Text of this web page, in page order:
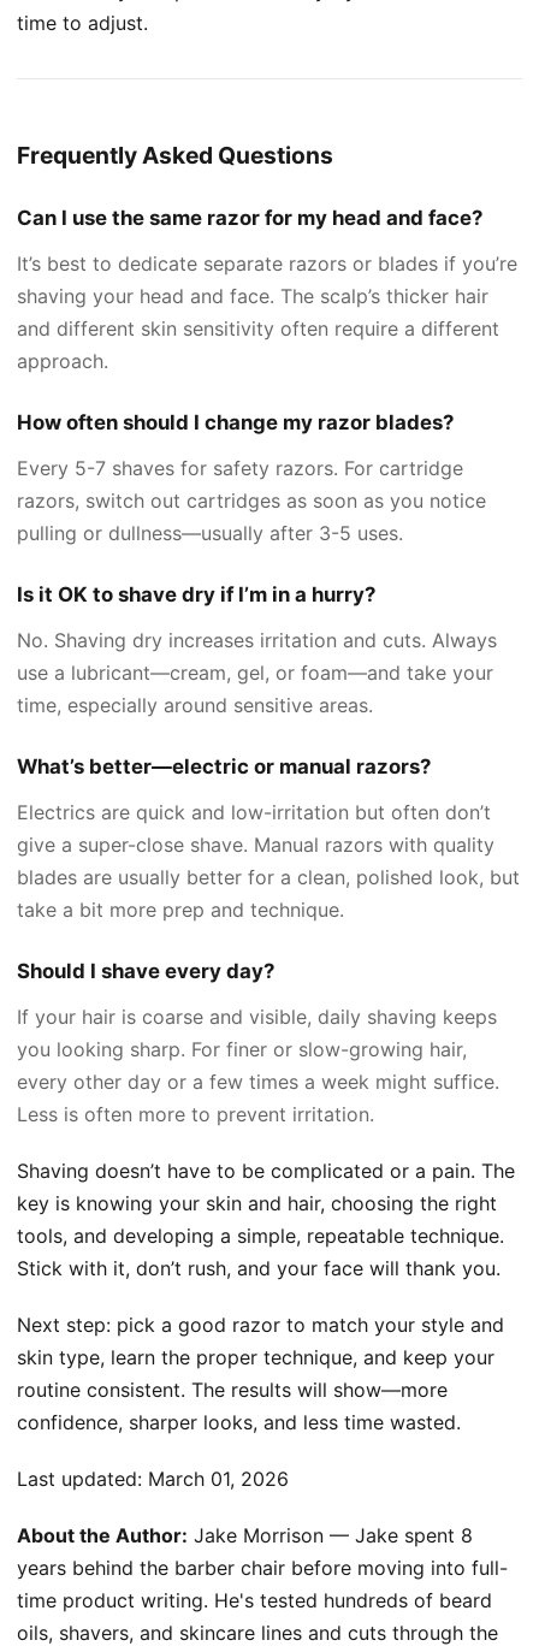
time to adjust.
Frequently Asked Questions
Can I use the same razor for my head and face?
It’s best to dedicate separate razors or blades if you’re
shaving your head and face. The scalp’s thicker hair
and different skin sensitivity often require a different
approach.
How often should I change my razor blades?
Every 5-7 shaves for safety razors. For cartridge
razors, switch out cartridges as soon as you notice
pulling or dullness—usually after 3-5 uses.
Is it OK to shave dry if I’m in a hurry?
No. Shaving dry increases irritation and cuts. Always
use a lubricant—cream, gel, or foam—and take your
time, especially around sensitive areas.
What’s better—electric or manual razors?
Electrics are quick and low-irritation but often don’t
give a super-close shave. Manual razors with quality
blades are usually better for a clean, polished look, but
take a bit more prep and technique.
Should I shave every day?
If your hair is coarse and visible, daily shaving keeps
you looking sharp. For finer or slow-growing hair,
every other day or a few times a week might suffice.
Less is often more to prevent irritation.
Shaving doesn’t have to be complicated or a pain. The
key is knowing your skin and hair, choosing the right
tools, and developing a simple, repeatable technique.
Stick with it, don’t rush, and your face will thank you.
Next step: pick a good razor to match your style and
skin type, learn the proper technique, and keep your
routine consistent. The results will show—more
confidence, sharper looks, and less time wasted.
Last updated: March 01, 2026
About the Author: Jake Morrison — Jake spent 8
years behind the barber chair before moving into full-
time product writing. He's tested hundreds of beard
oils, shavers, and skincare lines and cuts through the